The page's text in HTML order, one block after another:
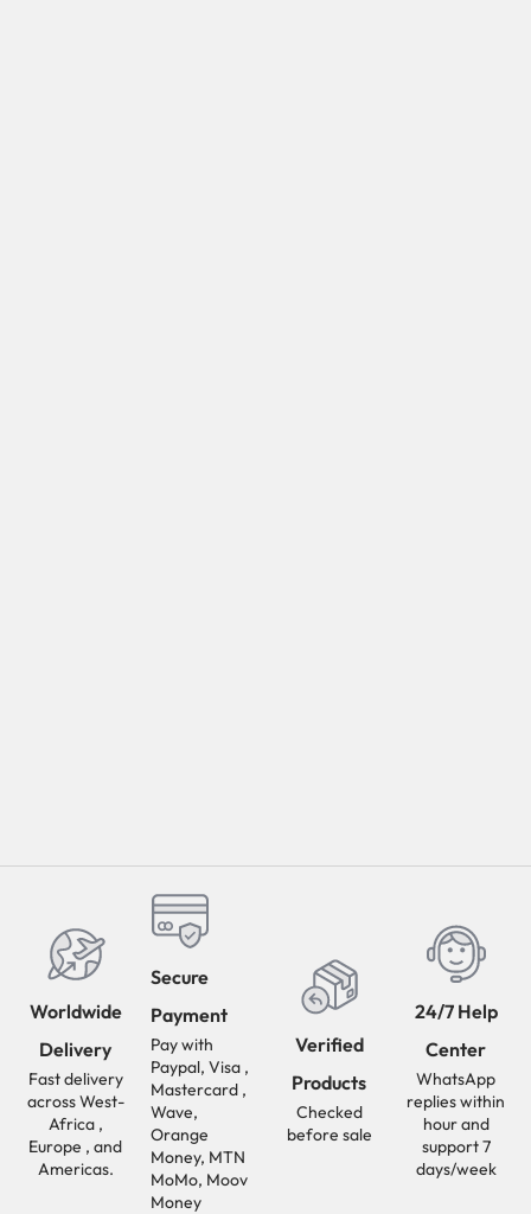
Worldwide
Delivery
Fast delivery
across West-
Africa ,
Europe , and
Americas.
Secure
Payment
Pay with
Paypal, Visa ,
Mastercard ,
Wave,
Orange
Money, MTN
MoMo, Moov
Money
Verified
Products
Checked
before sale
24/7 Help
Center
WhatsApp
replies within
hour and
support 7
days/week